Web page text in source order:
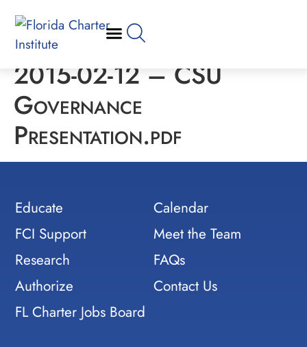
2015-02-12 – CSU
Governance
Presentation.pdf
Educate
FCI Support
Research
Authorize
FL Charter Jobs Board
Calendar
Meet the Team
FAQs
Contact Us